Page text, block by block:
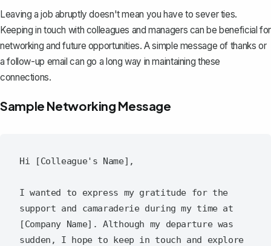
Leaving a job abruptly doesn't mean you have to sever ties.
Keeping in touch with colleagues and managers can be beneficial for
networking and future opportunities. A simple message of thanks or
a follow-up email can go a long way in maintaining these
connections.
Sample Networking Message
Hi [Colleague's Name],
I wanted to express my gratitude for the
support and camaraderie during my time at
[Company Name]. Although my departure was
sudden, I hope to keep in touch and explore